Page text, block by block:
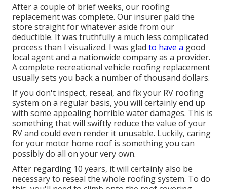
After a couple of brief weeks, our roofing
replacement was complete. Our insurer paid the
store straight for whatever aside from our
deductible. It was truthfully a much less complicated
process than I visualized. I was glad to have a good
local agent and a nationwide company as a provider.
A complete recreational vehicle roofing replacement
usually sets you back a number of thousand dollars.
If you don't inspect, reseal, and fix your RV roofing
system on a regular basis, you will certainly end up
with some appealing horrible water damages. This is
something that will swiftly reduce the value of your
RV and could even render it unusable. Luckily, caring
for your motor home roof is something you can
possibly do all on your very own.
After regarding 10 years, it will certainly also be
necessary to reseal the whole roofing system. To do